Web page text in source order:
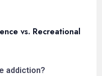
vs. Recreational
addiction?